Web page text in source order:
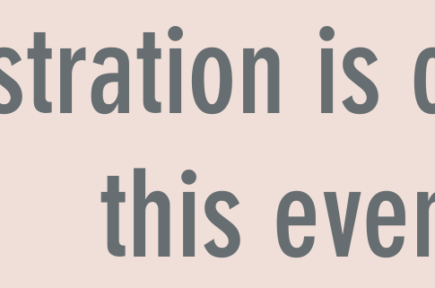
is
this